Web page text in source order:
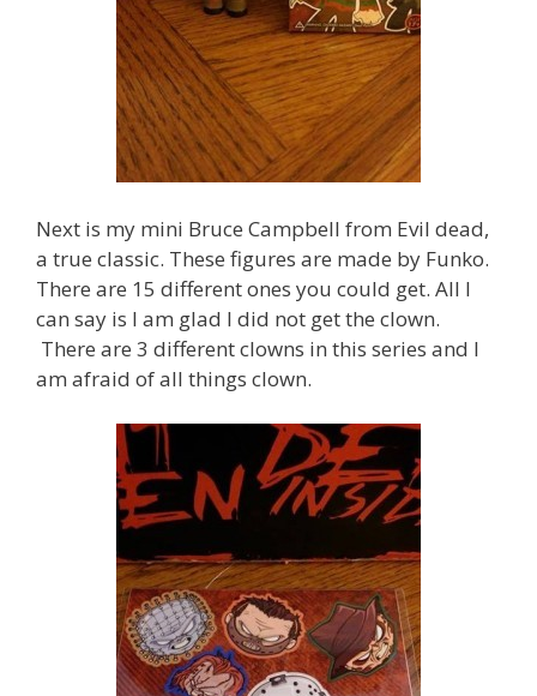
Next is my mini Bruce Campbell from Evil dead,
a true classic. These figures are made by Funko.
There are 15 different ones you could get. All I
can say is I am glad I did not get the clown.
There are 3 different clowns in this series and I
am afraid of all things clown.